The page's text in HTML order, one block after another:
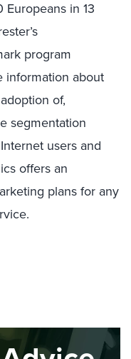
in 13
program
information about
of,
segmentation
users and
offers an
plans for any